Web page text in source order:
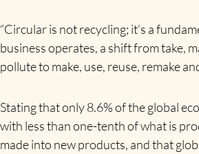
“Circular is not recycling; it’s a
business operates, a shift from take,
pollute to make, use, reuse, remake
Stating that only 8.6% of the global
with less than one-tenth of what is
made into new products, and that